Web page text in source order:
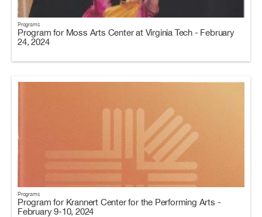
Programs
Program for Moss Arts Center at Virginia Tech - February
24, 2024
Programs
Program for Krannert Center for the Performing Arts -
February 9-10, 2024